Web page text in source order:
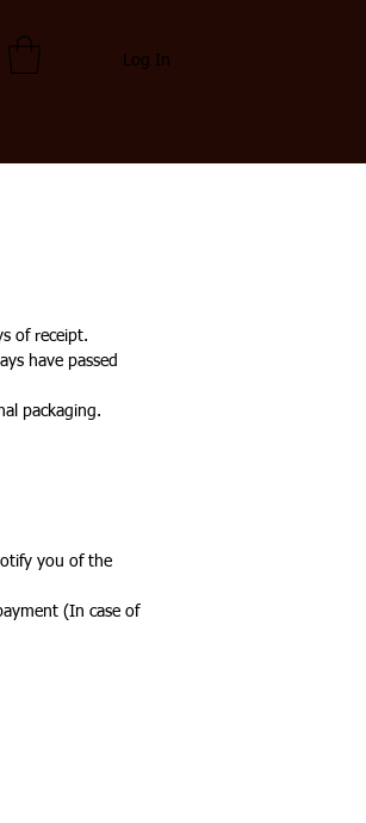
Log In
of receipt.
have passed
packaging.
you of the
(In case of